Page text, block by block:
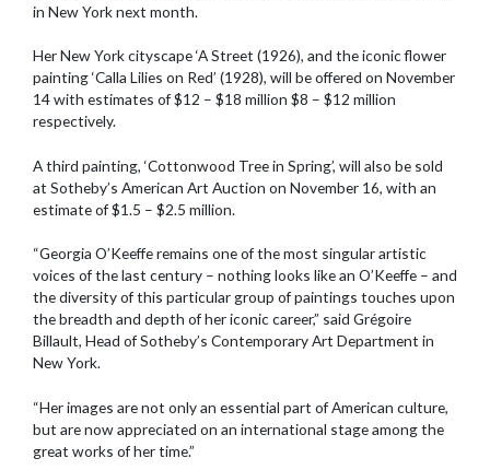
in New York next month.
Her New York cityscape ‘A Street (1926), and the iconic flower
painting ‘Calla Lilies on Red’ (1928), will be offered on November
14 with estimates of $12 – $18 million $8 – $12 million
respectively.
A third painting, ‘Cottonwood Tree in Spring’, will also be sold
at Sotheby’s American Art Auction on November 16, with an
estimate of $1.5 – $2.5 million.
“Georgia O’Keeffe remains one of the most singular artistic
voices of the last century – nothing looks like an O’Keeffe – and
the diversity of this particular group of paintings touches upon
the breadth and depth of her iconic career,” said Grégoire
Billault, Head of Sotheby’s Contemporary Art Department in
New York.
“Her images are not only an essential part of American culture,
but are now appreciated on an international stage among the
great works of her time.”